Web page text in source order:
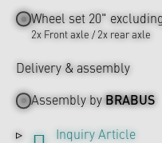
Wheel set 20"
2x Front axle / 2x rear axle
Delivery & assembly
Assembly byBRABUS
Inquiry Article